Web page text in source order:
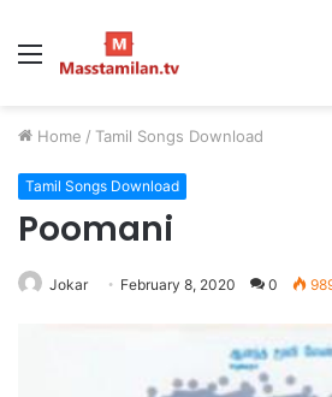
Menu
Home / Tamil Songs Download
Tamil Songs Download
Poomani
Jokar February 8, 2020 0